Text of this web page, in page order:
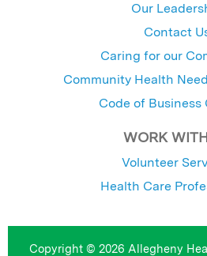
Our
Contact
Caring for our
Community Health
Code of Business
WORK
Volunteer
Health Care
Copyright © 2026 Allegheny